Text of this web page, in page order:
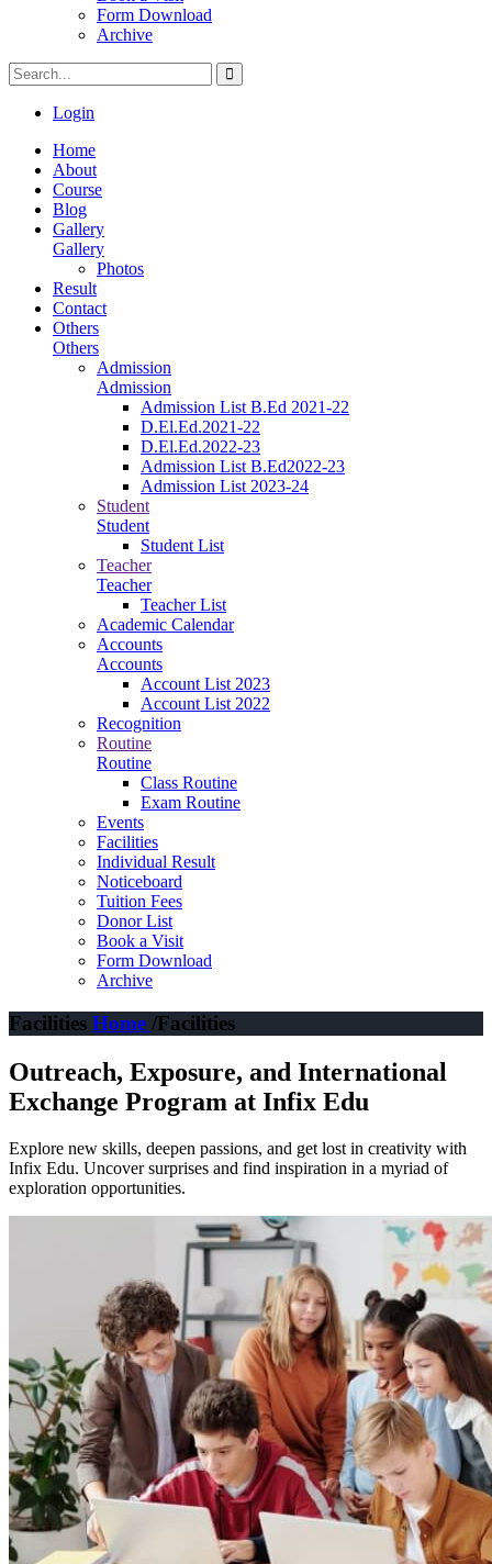
Form Download
Archive
Login
Home
About
Course
Blog
Gallery
Gallery
Photos
Result
Contact
Others
Others
Admission
Admission
Admission List B.Ed 2021-22
D.El.Ed.2021-22
D.El.Ed.2022-23
Admission List B.Ed2022-23
Admission List 2023-24
Student
Student
Student List
Teacher
Teacher
Teacher List
Academic Calendar
Accounts
Accounts
Account List 2023
Account List 2022
Recognition
Routine
Routine
Class Routine
Exam Routine
Events
Facilities
Individual Result
Noticeboard
Tuition Fees
Donor List
Book a Visit
Form Download
Archive
Facilities Home /Facilities
Outreach, Exposure, and International
Exchange Program at Infix Edu
Explore new skills, deepen passions, and get lost in creativity with
Infix Edu. Uncover surprises and find inspiration in a myriad of
exploration opportunities.